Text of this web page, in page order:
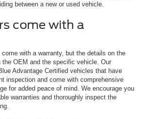
between a new or used vehicle.
come with a
with a warranty, but the details on the
the OEM and the specific vehicle. Our
Advantage Certified vehicles that have
inspection and come with comprehensive
for added peace of mind. We encourage you
warranties and thoroughly inspect the